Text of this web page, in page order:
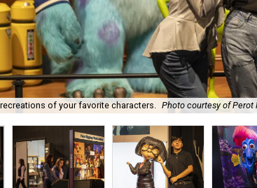
of your favorite characters. Photo courtesy of Perot